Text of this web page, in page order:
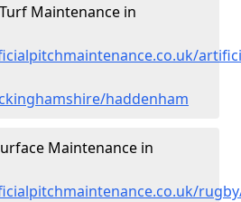
Maintenance in
haddenham
Maintenance in